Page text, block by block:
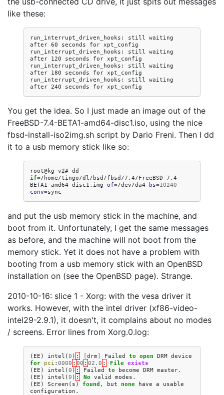
like these:
run_interrupt_driven_hooks: still waiting
after 60 seconds for xpt_config
run_interrupt_driven_hooks: still waiting
after 120 seconds for xpt_config
run_interrupt_driven_hooks: still waiting
after 180 seconds for xpt_config
run_interrupt_driven_hooks: still waiting
You get the idea. So I just made an image out of the
FreeBSD-7.4-BETA1-amd64-disc1.iso, using the nice
fbsd-install-iso2img.sh script by Dario Freni. Then I dd
it to a usb memory stick like so:
root@kg-v2# dd
if=/home/tingo/dl/bsd/fbsd/7.4/FreeBSD-7.4-
BETA1-amd64-disc1.img of=/dev/da4 bs=10240
conv=
and put the usb memory stick in the machine, and
boot from it. Unfortunately, I get the same messages
as before, and the machine will not boot from the
memory stick. Yet it does not have a problem with
booting from a usb memory stick with an OpenBSD
installation on (see the OpenBSD page). Strange.
2010-10-16: slice 1 - Xorg: with the vesa driver it
works. However, with the intel driver (xf86-video-
intel29-2.9.1), it doesn't, it complains about no modes
/ screens. Error lines from Xorg.0.log:
( EE ) intel (0 ) : [drm ] Failed to open DRM device
for pci : 0000 : 00 : 02.0 : File exists
( EE ) intel (0 ) : Failed to become DRM master.
( EE ) intel (0 ) : No valid modes .
( EE ) Screen ( s ) found , but none have a
usable
configuration .